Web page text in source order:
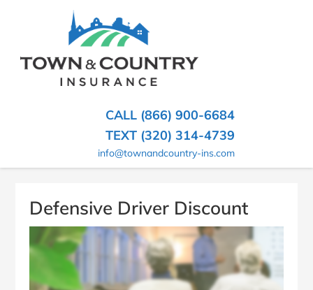
(PRESSTOWN
COUNTRY
INSURANCE
Hometown
Insurance
CALL (866) 900-6684
TEXT (320) 314-4739
info@townandcountry-ins.com
Defensive Driver Discount